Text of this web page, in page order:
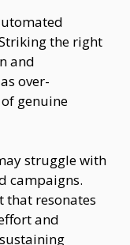
the right
and
over-
genuine
struggle with
campaigns.
that resonates
and